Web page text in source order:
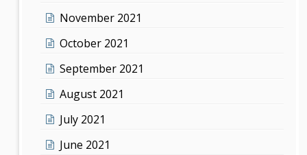
November 2021
October 2021
September 2021
August 2021
July 2021
June 2021